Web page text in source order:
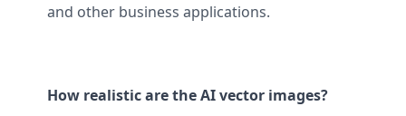
and other business applications.
How realistic are the AI vector images?